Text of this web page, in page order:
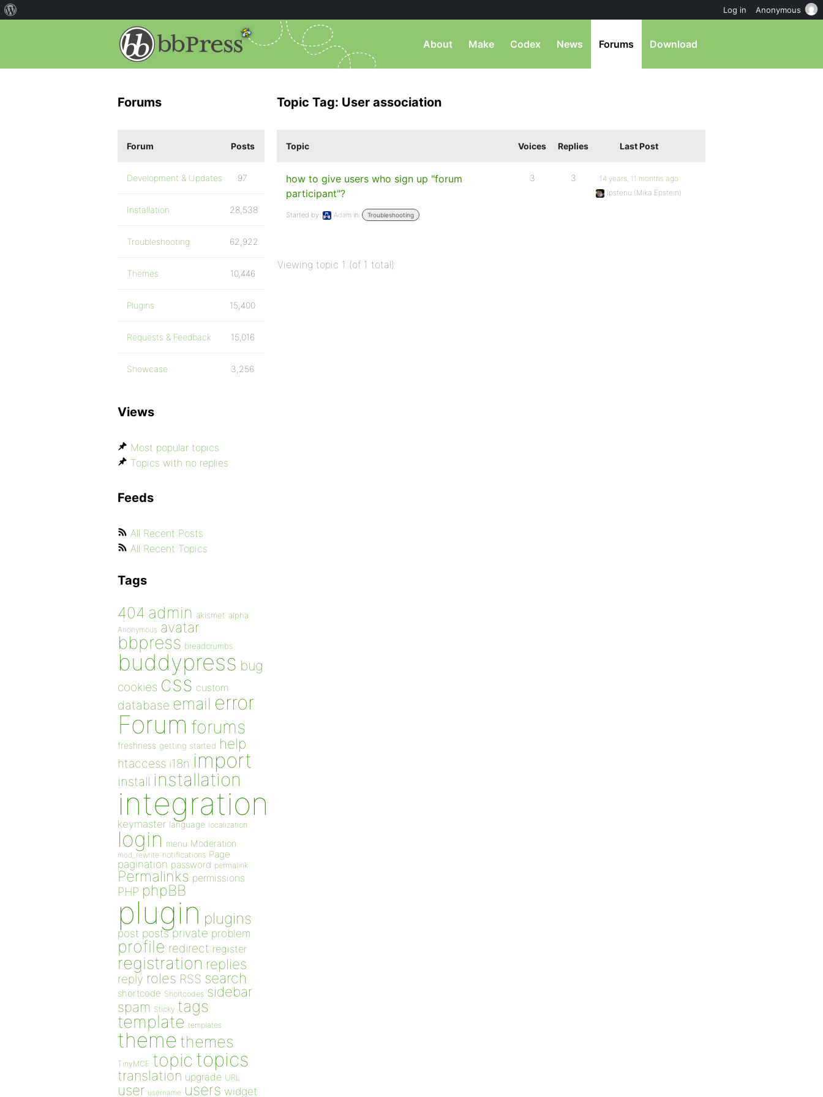
About Make Codex News Forums Download
Topic Tag: User association
Topic Voices Replies Last Post
how to give users who sign up "forum
participant"?
Started by: Adam in: Troubleshooting
3 3
14 years, 11 months ago
Ipstenu (Mika Epstein)
Viewing topic 1 (of 1 total)
Forums
Forum Posts
Development & Updates 97
Installation 28,538
Troubleshooting 62,922
Themes 10,446
Plugins 15,400
Requests & Feedback 15,016
Showcase 3,256
Views
Most popular topics
Topics with no replies
Feeds
All Recent Posts
All Recent Topics
Tags
404 admin akismet alpha
Anonymous avatar
bbpress breadcrumbs
buddypress bug
cookies css custom
database email error
Forum forums
freshness getting started help
htaccess i18n import
install installation
integration
keymaster language localization
login menu Moderation
mod_rewrite notifications Page
pagination password permalink
Permalinks permissions
PHP phpBB
plugin plugins
post posts private problem
profile redirect register
registration replies
reply roles RSS search
shortcode Shortcodes sidebar
spam Sticky tags
template templates
theme themes
TinyMCE topic topics
translation upgrade URL
user username users widget
Log in Anonymous